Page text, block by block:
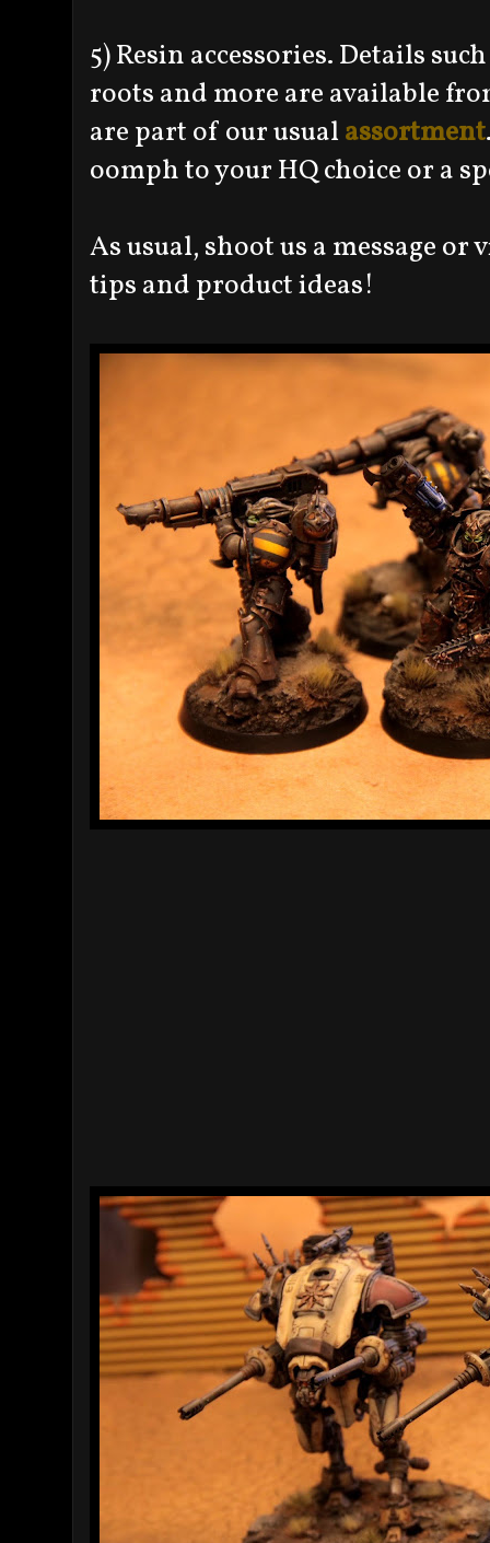
5) Resin accessories. Details
roots and more are available
are part of our usualassortment
oomph to your HQ choice or a
As usual, shoot us a message
tips and product ideas!